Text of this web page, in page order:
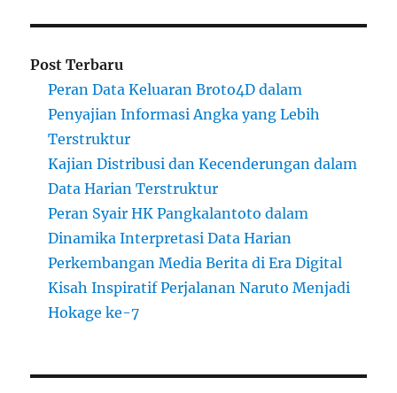
Post Terbaru
Peran Data Keluaran Broto4D dalam
Penyajian Informasi Angka yang Lebih
Terstruktur
Kajian Distribusi dan Kecenderungan dalam
Data Harian Terstruktur
Peran Syair HK Pangkalantoto dalam
Dinamika Interpretasi Data Harian
Perkembangan Media Berita di Era Digital
Kisah Inspiratif Perjalanan Naruto Menjadi
Hokage ke-7